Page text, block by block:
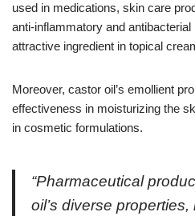
used in medications, skin care
anti-inflammatory and
attractive ingredient in topical
Moreover, castor oil’s emollient
effectiveness in moisturizing the
in cosmetic formulations.
“Pharmaceutical
oil’s diverse